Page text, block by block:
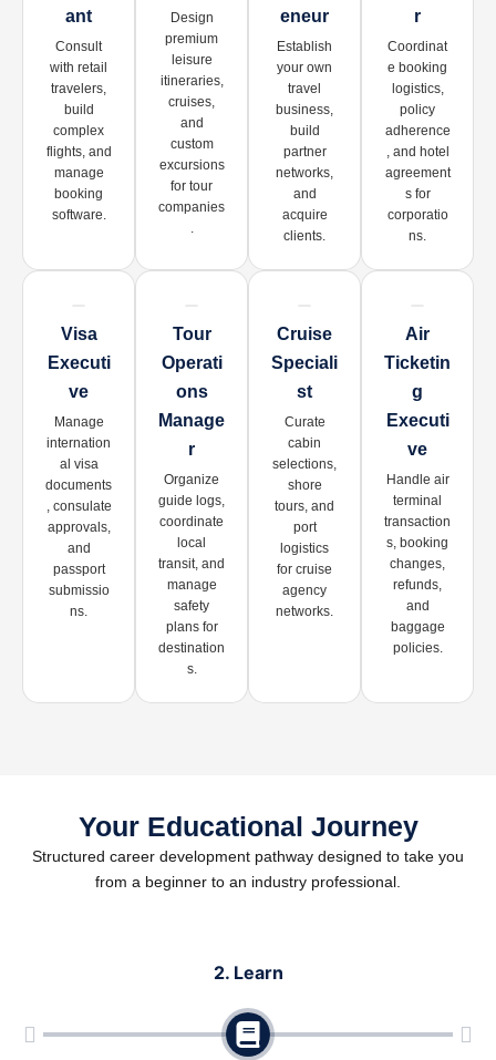
Ant
Consult
with retail
travelers,
build
complex
flights, and
manage
booking
software.
Design
premium
leisure
itineraries,
cruises,
and
custom
excursions
for tour
companies
.
Eneur
Establish
your own
travel
business,
build
partner
networks,
and
acquire
clients.
R
Coordinat
e booking
logistics,
policy
adherence
, and hotel
agreement
s for
corporatio
ns.
Visa
Executi
Ve
Manage
internation
al visa
documents
, consulate
approvals,
and
passport
submissio
ns.
Tour
Operati
Ons
Manage
R
Organize
guide logs,
coordinate
local
transit, and
manage
safety
plans for
destination
s.
Cruise
Speciali
St
Curate
cabin
selections,
shore
tours, and
port
logistics
for cruise
agency
networks.
Air
Ticketin
G
Executi
Ve
Handle air
terminal
transaction
s, booking
changes,
refunds,
and
baggage
policies.
Your Educational Journey
Structured career development pathway designed to take you
from a beginner to an industry professional.
2. Learn